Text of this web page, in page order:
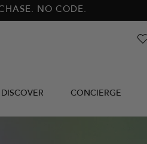
NO CODE.
DISCOVER CONCIERGE